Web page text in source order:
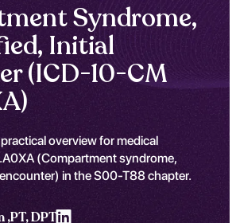
Syndrome,
Initial
(ICD-10-CM
overview for medical
(Compartment syndrome,
in the S00-T88 chapter.
,PT, DPT